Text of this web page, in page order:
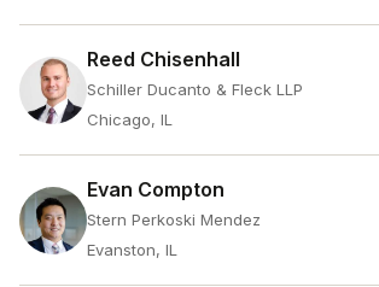
Reed Chisenhall
Schiller Ducanto & Fleck LLP
Chicago, IL
Evan Compton
Stern Perkoski Mendez
Evanston, IL